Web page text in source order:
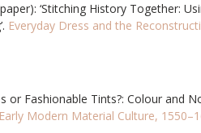
‘Stitching History Together:
Everyday Dress and the
or Fashionable Tints?: Colour and
Modern Material Culture,